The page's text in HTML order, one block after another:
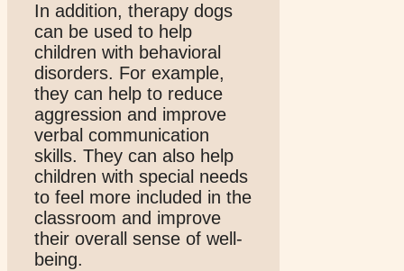
In addition, therapy dogs
can be used to help
children with behavioral
disorders. For example,
they can help to reduce
aggression and improve
verbal communication
skills. They can also help
children with special needs
to feel more included in the
classroom and improve
their overall sense of well-
being.